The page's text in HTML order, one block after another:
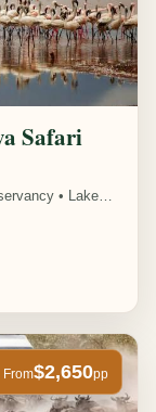
Safari
• Lake
From$2,650pp